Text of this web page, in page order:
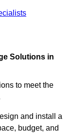
Solutions in
to meet the
and install a
budget, and